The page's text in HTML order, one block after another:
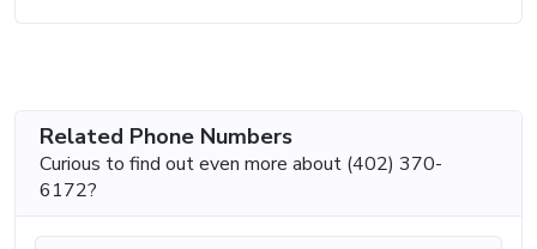
Related Phone Numbers
Curious to find out even more about (402) 370-
6172?